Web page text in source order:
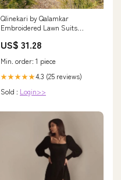
Qlinekari by Qalamkar
Embroidered Lawn Suits
DC-13 Miri - Summer
US$ 31.28
Min. order: 1 piece
★★★★★4.3 (25 reviews)
Sold : Login>>